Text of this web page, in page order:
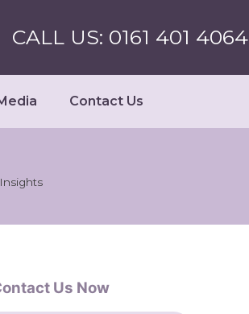
CALL US: 0161 401 4064
Contact Us
Us Now